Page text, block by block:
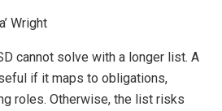
Wright
cannot solve with a longer list. A
if it maps to obligations,
roles. Otherwise, the list risks